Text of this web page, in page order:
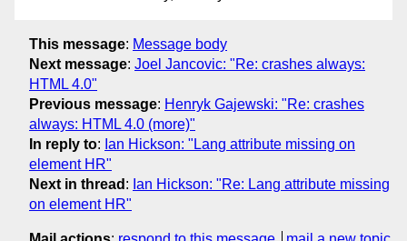
This message: Message body
Next message: Joel Jancovic: "Re: crashes always:
HTML 4.0"
Previous message: Henryk Gajewski: "Re: crashes
always: HTML 4.0 (more)"
In reply to: Ian Hickson: "Lang attribute missing on
element HR"
Next in thread : Ian Hickson: "Re: Lang attribute missing
on element HR"